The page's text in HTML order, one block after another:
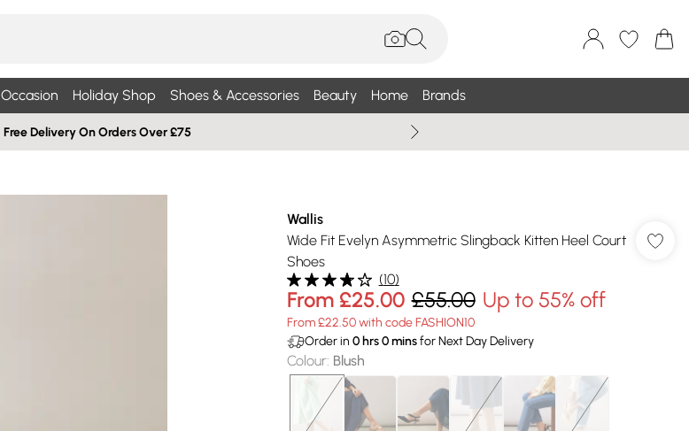
Occasion Holiday Shop Shoes & Accessories Beauty Home Brands
Free Delivery On Orders Over £75
Wallis
Wide Fit Evelyn Asymmetric Slingback Kitten Heel Court
Shoes
(10)
From £25.00 £55.00 Up to 55% off
From £22.50 with code FASHION10
Order in 0hrs0minsfor Next Day Delivery
Colour: Blush